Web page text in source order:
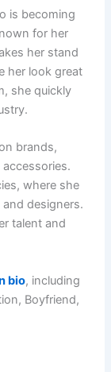
is becoming
for her
her stand
her look great
she quickly
brands,
where she
designers.
talent and
bio, including
Boyfriend,